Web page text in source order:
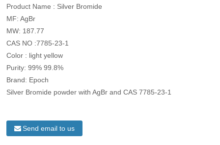
Product Name : Silver Bromide
MF: AgBr
MW: 187.77
CAS NO :7785-23-1
Color : light yellow
Purity: 99% 99.8%
Brand: Epoch
Silver Bromide powder with AgBr and CAS 7785-23-1
Send email to us